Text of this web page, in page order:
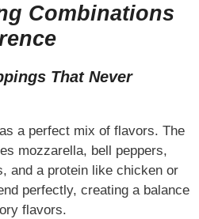
Combinations
That Never
a perfect mix of flavors. The
mozzarella, bell peppers,
and a protein like chicken or
perfectly, creating a balance
flavors.